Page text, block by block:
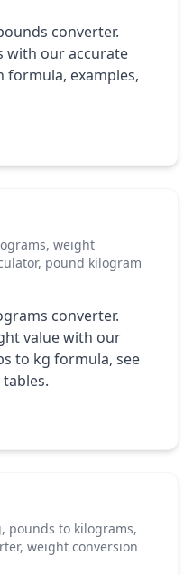
converter.
with our accurate
formula, examples,
weight
pound kilogram
converter.
value with our
to kg formula, see
pounds to kilograms,
weight conversion